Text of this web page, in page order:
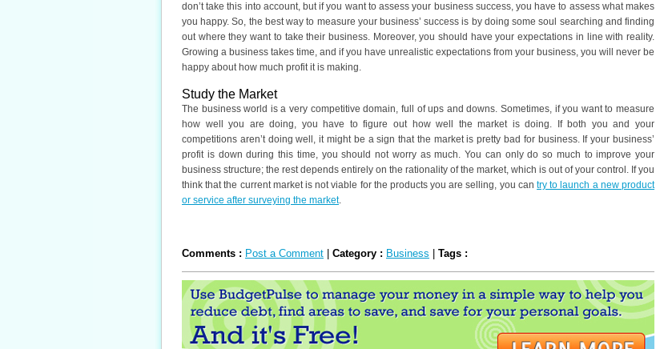
don’t take this into account, but if you want to assess your business success, you have to assess what makes
you happy. So, the best way to measure your business’ success is by doing some soul searching and finding
out where they want to take their business. Moreover, you should have your expectations in line with reality.
Growing a business takes time, and if you have unrealistic expectations from your business, you will never be
happy about how much profit it is making.
Study the Market
The business world is a very competitive domain, full of ups and downs. Sometimes, if you want to measure
how well you are doing, you have to figure out how well the market is doing. If both you and your
competitions aren’t doing well, it might be a sign that the market is pretty bad for business. If your business’
profit is down during this time, you should not worry as much. You can only do so much to improve your
business structure; the rest depends entirely on the rationality of the market, which is out of your control. If you
think that the current market is not viable for the products you are selling, you cantry to launch a new product
or service after surveying the market.
Comments : Post a Comment Category : Business Tags :